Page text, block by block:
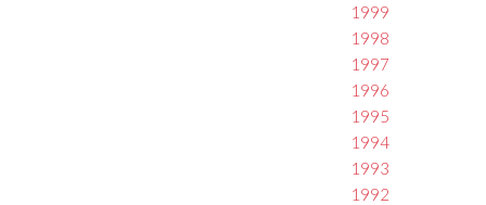
1999
1998
1997
1996
1995
1994
1993
1992